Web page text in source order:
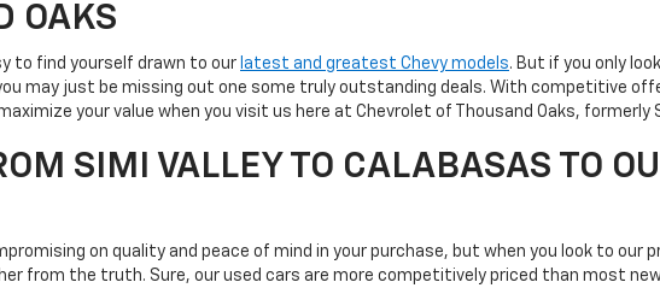
OAKS
to find yourself drawn to our latest and greatest Chevy models. But if you only
may just be missing out one some truly outstanding deals. With competitive
your value when you visit us here at Chevrolet of Thousand Oaks, formerly
SIMI VALLEY TO CALABASAS TO
on quality and peace of mind in your purchase, but when you look to our
from the truth. Sure, our used cars are more competitively priced than most